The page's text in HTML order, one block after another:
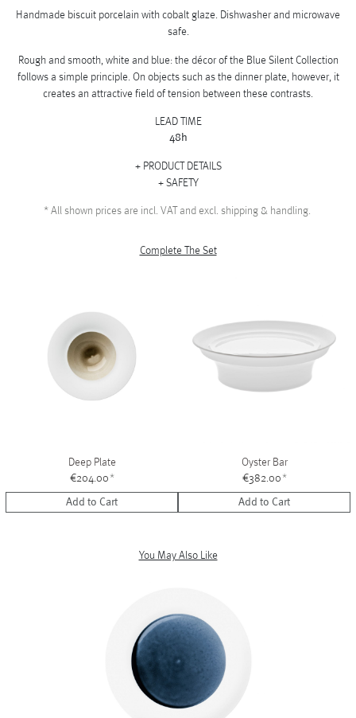
Handmade biscuit porcelain with cobalt glaze. Dishwasher and microwave
safe.
Rough and smooth, white and blue: the décor of the Blue Silent Collection
follows a simple principle. On objects such as the dinner plate, however, it
creates an attractive field of tension between these contrasts.
LEAD TIME
48h
PRODUCT DETAILS
SAFETY
*All shown prices are incl. VAT and excl. shipping & handling.
Complete The Set
Deep Plate
€204.00*
Add to Cart
Oyster Bar
€382.00*
Add to Cart
You May Also Like